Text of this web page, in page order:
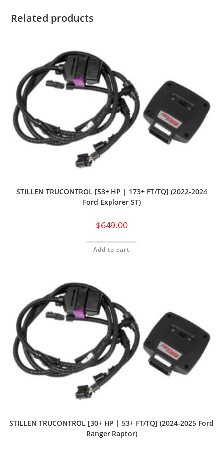
Related products
STILLEN TRUCONTROL [53+ HP | 173+ FT/TQ] (2022-2024
Ford Explorer ST)
$649.00
Add to cart
STILLEN TRUCONTROL [30+ HP | 53+ FT/TQ] (2024-2025 Ford
Ranger Raptor)